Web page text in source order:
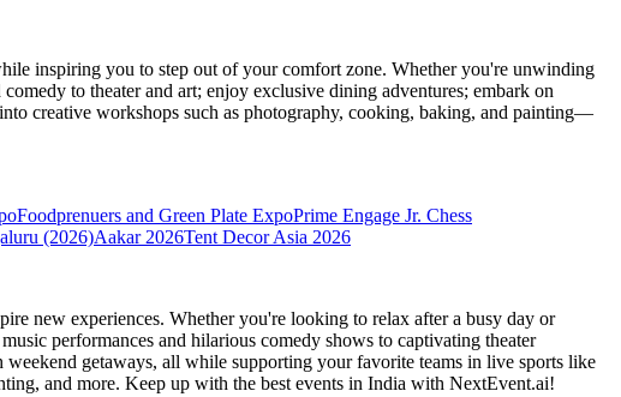
inspiring you to step out of your comfort zone. Whether you're unwinding
to theater and art; enjoy exclusive dining adventures; embark on
creative workshops such as photography, cooking, baking, and painting—
Foodprenuers and Green Plate ExpoPrime Engage Jr. Chess
(2026)Aakar 2026Tent Decor Asia 2026
new experiences. Whether you're looking to relax after a busy day or
performances and hilarious comedy shows to captivating theater
getaways, all while supporting your favorite teams in live sports like
and more. Keep up with the best events in India with NextEvent.ai!